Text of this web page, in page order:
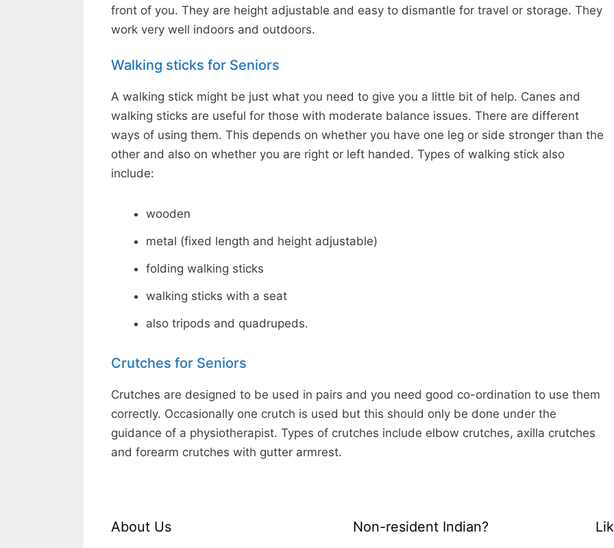
front of you. They are height adjustable and easy to dismantle for travel or storage. They
work very well indoors and outdoors.
Walking sticks for Seniors
A walking stick might be just what you need to give you a little bit of help. Canes and
walking sticks are useful for those with moderate balance issues. There are different
ways of using them. This depends on whether you have one leg or side stronger than the
other and also on whether you are right or left handed. Types of walking stick also
include:
wooden
metal (fixed length and height adjustable)
folding walking sticks
walking sticks with a seat
also tripods and quadrupeds.
Crutches for Seniors
Crutches are designed to be used in pairs and you need good co-ordination to use them
correctly. Occasionally one crutch is used but this should only be done under the
guidance of a physiotherapist. Types of crutches include elbow crutches, axilla crutches
and forearm crutches with gutter armrest.
About Us Non-resident Indian?